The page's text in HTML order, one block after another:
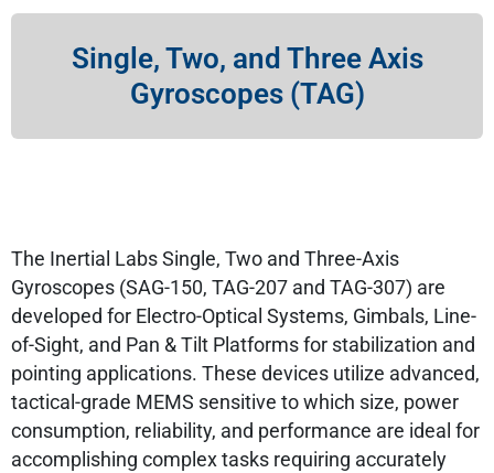
Single, Two, and Three Axis
Gyroscopes (TAG)
The Inertial Labs Single, Two and Three-Axis
Gyroscopes (SAG-150, TAG-207 and TAG-307) are
developed for Electro-Optical Systems, Gimbals, Line-
of-Sight, and Pan & Tilt Platforms for stabilization and
pointing applications. These devices utilize advanced,
tactical-grade MEMS sensitive to which size, power
consumption, reliability, and performance are ideal for
accomplishing complex tasks requiring accurately